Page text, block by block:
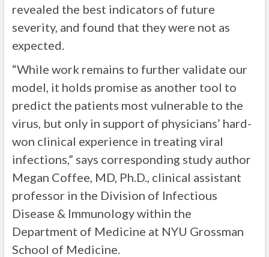
revealed the best indicators of future
severity, and found that they were not as
expected.
“While work remains to further validate our
model, it holds promise as another tool to
predict the patients most vulnerable to the
virus, but only in support of physicians’ hard-
won clinical experience in treating viral
infections,” says corresponding study author
Megan Coffee, MD, Ph.D., clinical assistant
professor in the Division of Infectious
Disease & Immunology within the
Department of Medicine at NYU Grossman
School of Medicine.